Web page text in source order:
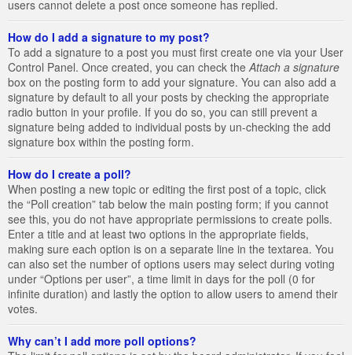
users cannot delete a post once someone has replied.
How do I add a signature to my post?
To add a signature to a post you must first create one via your User
Control Panel. Once created, you can check the Attach a signature
box on the posting form to add your signature. You can also add a
signature by default to all your posts by checking the appropriate
radio button in your profile. If you do so, you can still prevent a
signature being added to individual posts by un-checking the add
signature box within the posting form.
How do I create a poll?
When posting a new topic or editing the first post of a topic, click
the “Poll creation” tab below the main posting form; if you cannot
see this, you do not have appropriate permissions to create polls.
Enter a title and at least two options in the appropriate fields,
making sure each option is on a separate line in the textarea. You
can also set the number of options users may select during voting
under “Options per user”, a time limit in days for the poll (0 for
infinite duration) and lastly the option to allow users to amend their
votes.
Why can’t I add more poll options?